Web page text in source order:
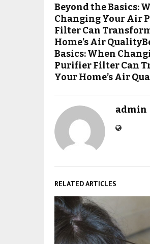
Beyond the Basics:
Changing Your Air
Filter Can
Home’s Air
Basics: When
Purifier Filter Can
Your Home’s Air
admin
RELATED ARTICLES